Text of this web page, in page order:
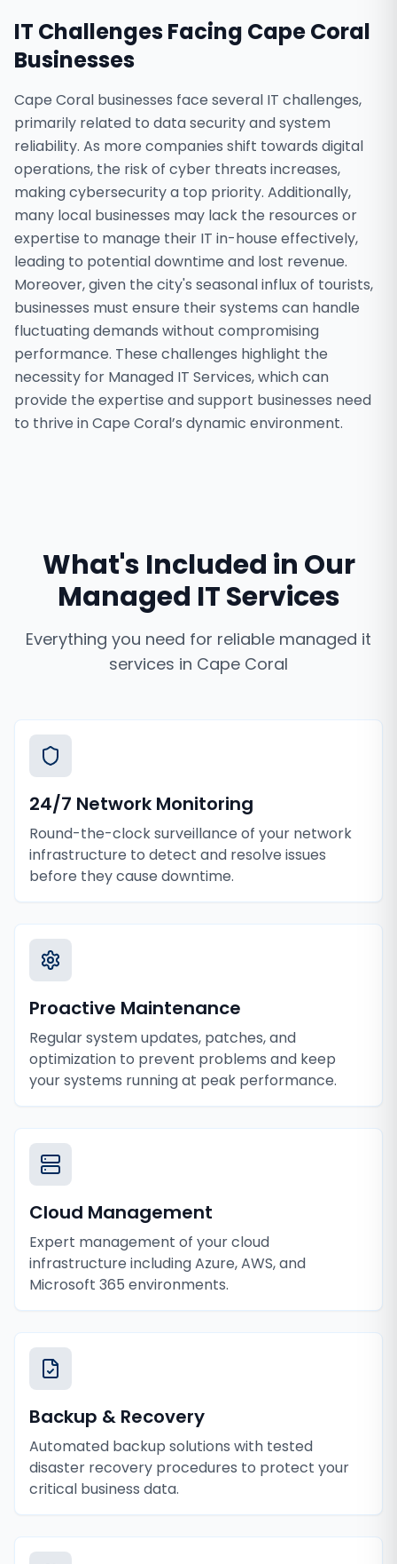
IT Challenges Facing Cape Coral
Businesses
Cape Coral businesses face several IT challenges,
primarily related to data security and system
reliability. As more companies shift towards digital
operations, the risk of cyber threats increases,
making cybersecurity a top priority. Additionally,
many local businesses may lack the resources or
expertise to manage their IT in-house effectively,
leading to potential downtime and lost revenue.
Moreover, given the city's seasonal influx of tourists,
businesses must ensure their systems can handle
fluctuating demands without compromising
performance. These challenges highlight the
necessity for Managed IT Services, which can
provide the expertise and support businesses need
to thrive in Cape Coral’s dynamic environment.
What's Included in Our
Managed IT Services
Everything you need for reliable managed it
services in Cape Coral
24/7 Network Monitoring
Round-the-clock surveillance of your network
infrastructure to detect and resolve issues
before they cause downtime.
Proactive Maintenance
Regular system updates, patches, and
optimization to prevent problems and keep
your systems running at peak performance.
Cloud Management
Expert management of your cloud
infrastructure including Azure, AWS, and
Microsoft 365 environments.
Backup & Recovery
Automated backup solutions with tested
disaster recovery procedures to protect your
critical business data.